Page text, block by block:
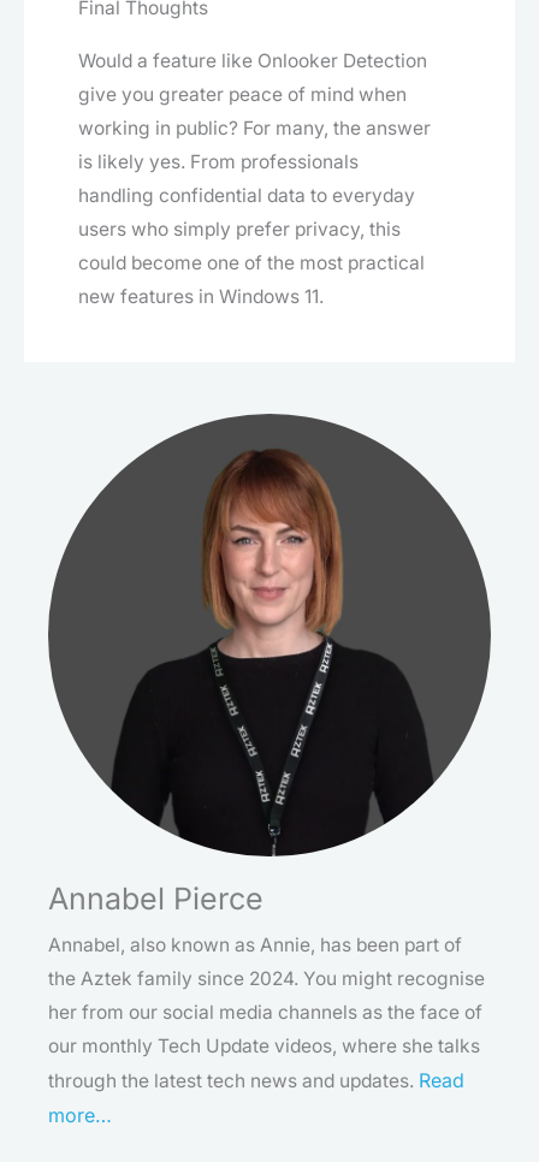
Final Thoughts
Would a feature like Onlooker Detection
give you greater peace of mind when
working in public? For many, the answer
is likely yes. From professionals
handling confidential data to everyday
users who simply prefer privacy, this
could become one of the most practical
new features in Windows 11.
Annabel Pierce
Annabel, also known as Annie, has been part of
the Aztek family since 2024. You might recognise
her from our social media channels as the face of
our monthly Tech Update videos, where she talks
through the latest tech news and updates. Read
more…